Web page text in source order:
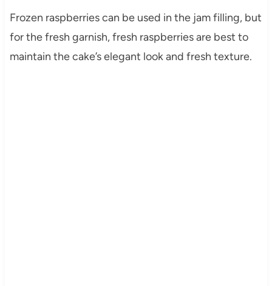
Frozen raspberries can be used in the jam filling, but
for the fresh garnish, fresh raspberries are best to
maintain the cake’s elegant look and fresh texture.